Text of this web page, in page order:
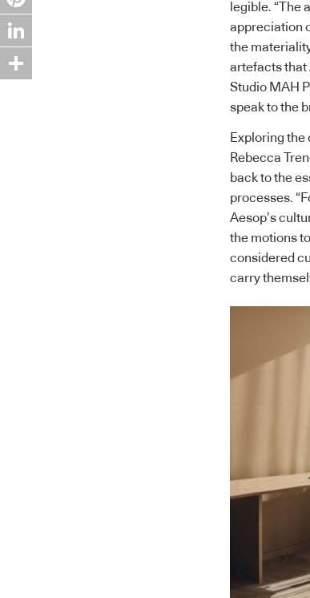
legible. “The
appreciation
the
artefacts that
Studio MAH
speak to the
Exploring
Rebecca
back to the
processes.
Aesop’s
the motions
considered
carry
Pinterest
LinkedIn